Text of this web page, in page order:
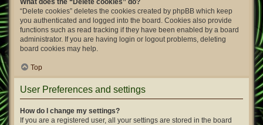
What does the “Delete cookies” do?
“Delete cookies” deletes the cookies created by phpBB which keep
you authenticated and logged into the board. Cookies also provide
functions such as read tracking if they have been enabled by a board
administrator. If you are having login or logout problems, deleting
board cookies may help.
Top
User Preferences and settings
How do I change my settings?
If you are a registered user, all your settings are stored in the board